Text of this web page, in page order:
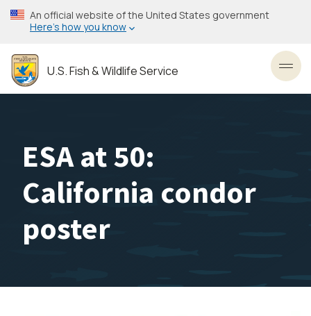
Skip
to
content
An official website of the United States government
Here’s how you know
U.S. Fish & Wildlife Service
ESA at 50:
California condor
poster